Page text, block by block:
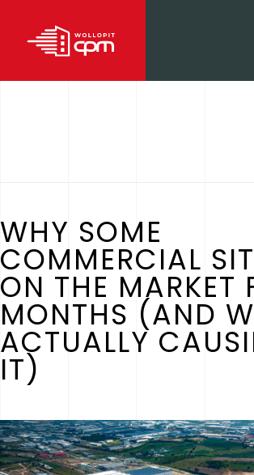
WHY SOME
COMMERCIAL
ON THE MARKET
MONTHS (AND
ACTUALLY
IT)